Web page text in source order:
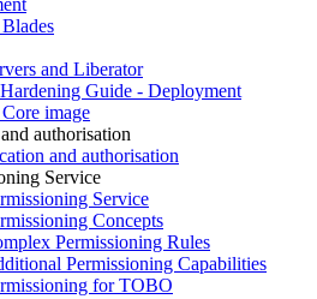
and Liberator
Guide - Deployment
image
authorisation
and authorisation
Service
Service
Concepts
Permissioning Rules
Permissioning Capabilities
for TOBO